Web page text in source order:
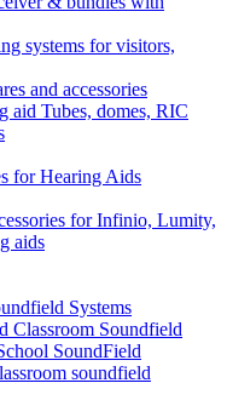
systems for visitors,
and accessories
aid Tubes, domes, RIC
for Hearing Aids
for Infinio, Lumity,
aids
Systems
Soundfield
SoundField
soundfield